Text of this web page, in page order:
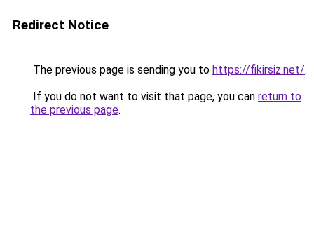
Redirect Notice
The previous page is sending you to https://fikirsiz.net/.
If you do not want to visit that page, you can return to
the previous page.